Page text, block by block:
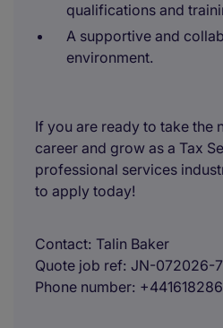
qualifications and
A supportive and
environment.
If you are ready to take the
career and grow as a Tax
professional services
to apply today!
Contact Talin Baker
Quote job ref JN-072026-
Phone number